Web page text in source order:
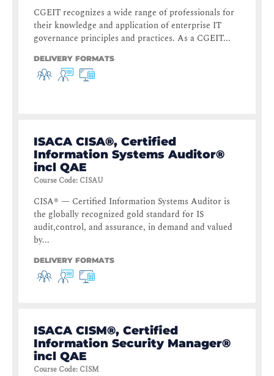
CGEIT recognizes a wide range of professionals for
their knowledge and application of enterprise IT
governance principles and practices. As a CGEIT...
DELIVERY FORMATS
ISACA CISA®, Certified
Information Systems Auditor®
incl QAE
Course Code: CISAU
CISA® — Certified Information Systems Auditor is
the globally recognized gold standard for IS
audit,control, and assurance, in demand and valued
by...
DELIVERY FORMATS
ISACA CISM®, Certified
Information Security Manager®
incl QAE
Course Code: CISM